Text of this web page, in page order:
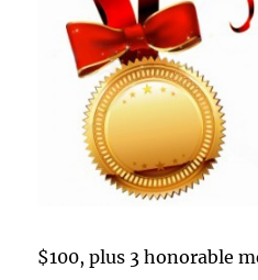
$100, plus 3 honorable